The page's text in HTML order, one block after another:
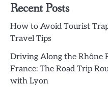
Recent Posts
How to Avoid Tourist
Travel Tips
Driving Along the Rhône
France: The Road Trip
with Lyon